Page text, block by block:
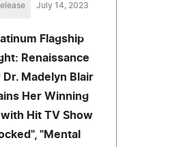
July 14, 2023
Flagship
Renaissance
Dr. Madelyn Blair
Her Winning
Hit TV Show
"Mental